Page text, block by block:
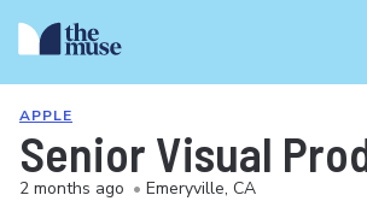
APPLE
Senior Visual
2 months ago • Emeryville, CA